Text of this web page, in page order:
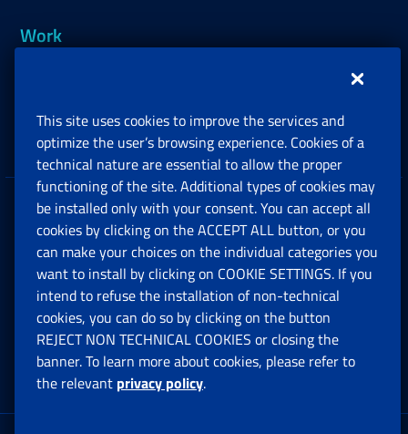
Work
Companies and Freelance professionals
Privacy
Social Security Rights and Obligations in the
European Union
Cookie settings
Multichannel Contact Centre
This site uses cookies to improve the services and
optimize the user’s browsing experience. Cookies of a
technical nature are essential to allow the proper
functioning of the site. Additional types of cookies may
be installed only with your consent. You can accept all
cookies by clicking on the ACCEPT ALL button, or you
can make your choices on the individual categories you
want to install by clicking on COOKIE SETTINGS. If you
intend to refuse the installation of non-technical
cookies, you can do so by clicking on the button
REJECT NON TECHNICAL COOKIES or closing the
banner. To learn more about cookies, please refer to
the relevant privacy policy.